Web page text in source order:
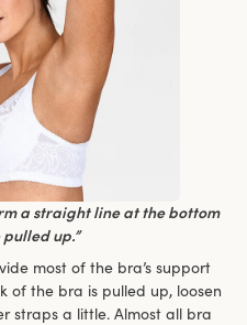
a straight line at the bottom
up.”
most of the bra’s support
of the bra is pulled up, loosen
straps a little. Almost all bra